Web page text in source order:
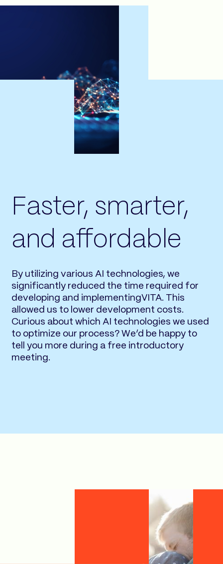
Faster, smarter,
and affordable
By utilizing various AI technologies, we
significantly reduced the time required for
developing and implementingVITA. This
allowed us to lower development costs.
Curious about which AI technologies we used
to optimize our process? We’d be happy to
tell you more during a free introductory
meeting.